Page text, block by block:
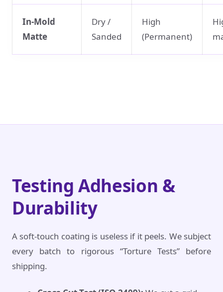
In-Mold
Matte
Dry /
Sanded
High
(Permanent)
Testing Adhesion &
Durability
A soft-touch coating is useless if it peels. We subject
every batch to rigorous “Torture Tests” before
shipping.